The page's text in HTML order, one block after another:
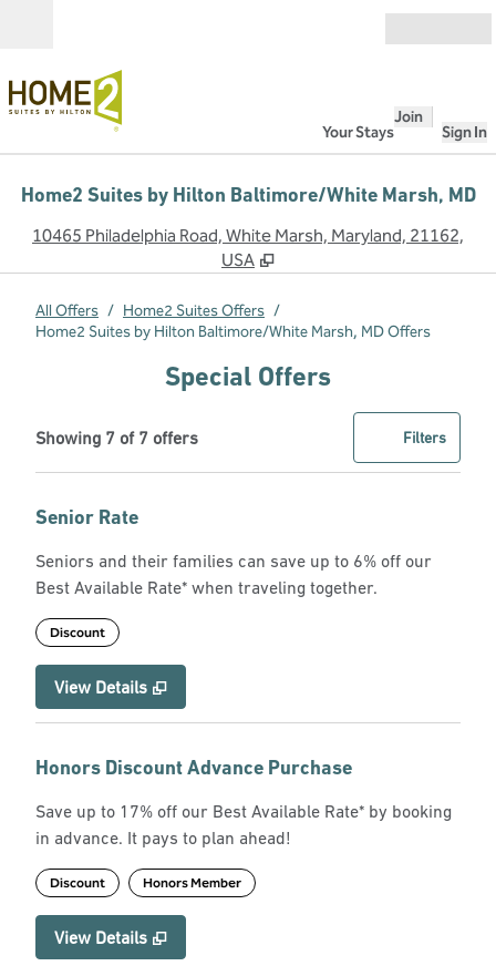
Your Stays
Join
Sign In
Home2 Suites by Hilton Baltimore/White Marsh, MD
10465 Philadelphia Road, White Marsh, Maryland, 21162,
USA
All Offers / Home2 Suites Offers /
Home2 Suites by Hilton Baltimore/White Marsh, MD Offers
Special Offers
Showing 7 of 7 offersShowing 7 of 7 offers Offer
Filters0
Senior Rate
Seniors and their families can save up to 6% off our
Best Available Rate* when traveling together.
Discount
View Details
Honors Discount Advance Purchase
Save up to 17% off our Best Available Rate* by booking
in advance. It pays to plan ahead!
Discount Honors Member
View Details